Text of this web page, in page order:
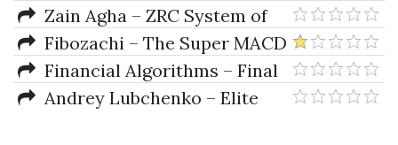
NinjaTrader (Feb 2010)
2.4 for eSignal & Manual
Zain Agha – ZRC System of
Forex Trading (luckytips.co.uk)
Fibozachi – The Super MACD
Indicator Package (Jul 2016)
Financial Algorithms – Final
Market Balance (Oct 2011)
Andrey Lubchenko – Elite